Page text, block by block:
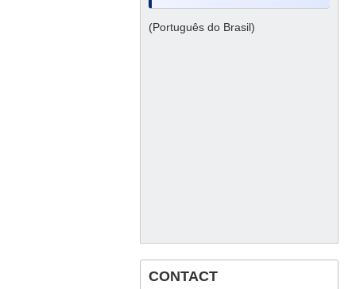
(Português do Brasil)
CONTACT